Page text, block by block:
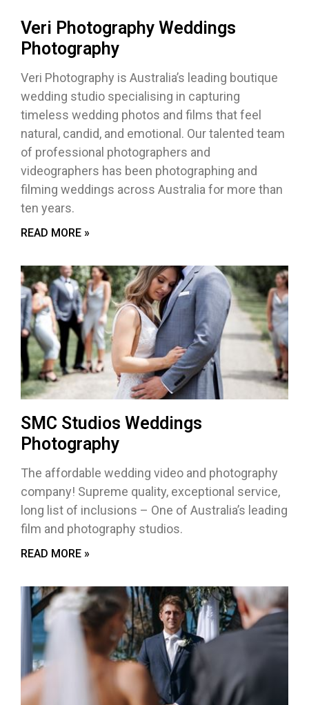
Veri Photography Weddings
Photography
Veri Photography is Australia’s leading boutique
wedding studio specialising in capturing
timeless wedding photos and films that feel
natural, candid, and emotional. Our talented team
of professional photographers and
videographers has been photographing and
filming weddings across Australia for more than
ten years.
READ MORE »
SMC Studios Weddings
Photography
The affordable wedding video and photography
company! Supreme quality, exceptional service,
long list of inclusions – One of Australia’s leading
film and photography studios.
READ MORE »